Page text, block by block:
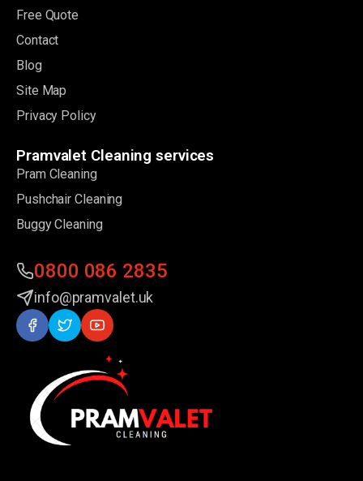
Free Quote
Contact
Blog
Site Map
Privacy Policy
Pramvalet Cleaning services
Pram Cleaning
Pushchair Cleaning
Buggy Cleaning
0800 086 2835
info@pramvalet.uk